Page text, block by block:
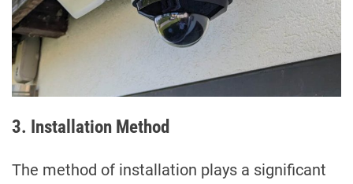
3. Installation Method
The method of installation plays a significant